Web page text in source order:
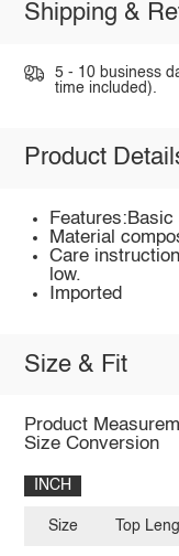
Shipping &
5 - 10 business
time included).
Product
Material
Care
low.
Imported
Size & Fit
Product
Size Conversion
INCH
Size Top